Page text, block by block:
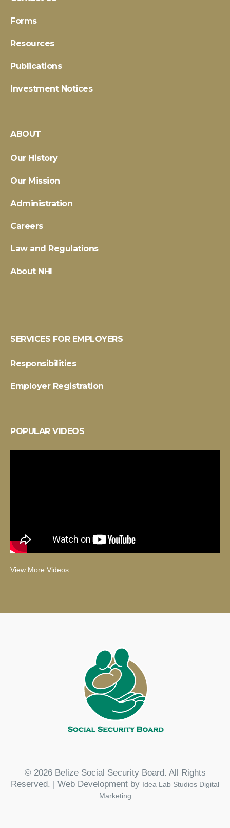
Forms
Resources
Publications
Investment Notices
ABOUT
Our History
Our Mission
Administration
Careers
Law and Regulations
About NHI
SERVICES FOR EMPLOYERS
Responsibilities
Employer Registration
POPULAR VIDEOS
View More Videos
© 2026 Belize Social Security Board. All Rights
Reserved. | Web Development by Idea Lab Studios Digital
Marketing